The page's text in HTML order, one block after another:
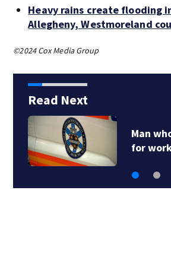
Heavy rains create flooding
Allegheny, Westmoreland
©2024 Cox Media Group
Read Next
Man
for